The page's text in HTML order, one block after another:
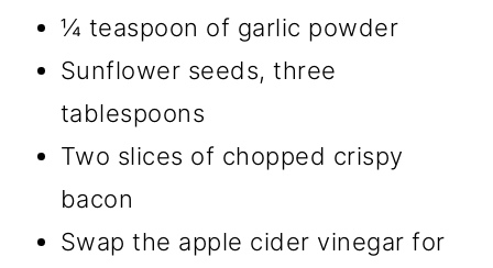
¼ teaspoon of garlic powder
Sunflower seeds, three
tablespoons
Two slices of chopped crispy
bacon
Swap the apple cider vinegar for